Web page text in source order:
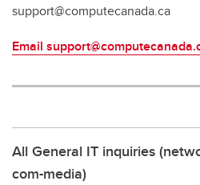
support@computecanada.ca
Email
All General IT inquiries
com-media)